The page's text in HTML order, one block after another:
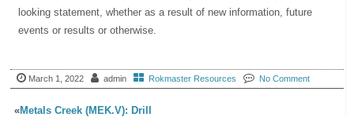
looking statement, whether as a result of new information, future
events or results or otherwise.
March 1, 2022 admin Rokmaster Resources No Comment
«Metals Creek (MEK.V): Drill